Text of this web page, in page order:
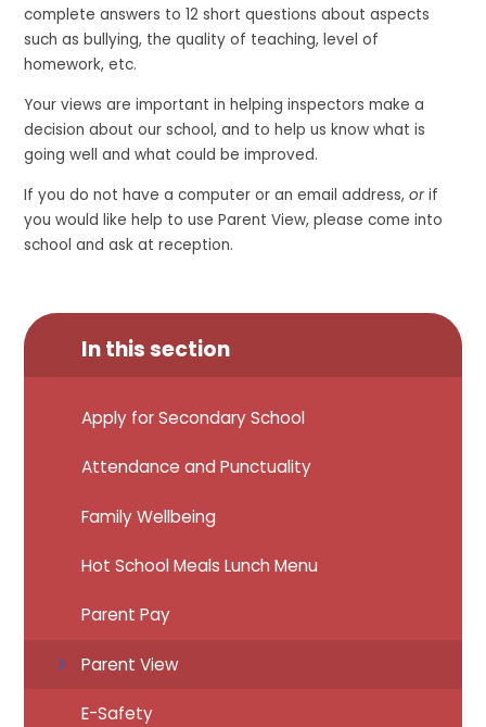
complete answers to 12 short questions about aspects
such as bullying, the quality of teaching, level of
homework, etc.
Your views are important in helping inspectors make a
decision about our school, and to help us know what is
going well and what could be improved.
If you do not have a computer or an email address,orif
you would like help to use Parent View, please come into
school and ask at reception.
In this section
Apply for Secondary School
Attendance and Punctuality
Family Wellbeing
Hot School Meals Lunch Menu
Parent Pay
Parent View
E-Safety